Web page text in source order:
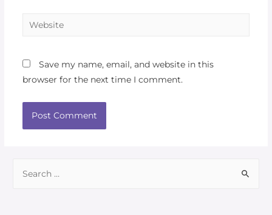
Save my name, email, and website in this
browser for the next time I comment.